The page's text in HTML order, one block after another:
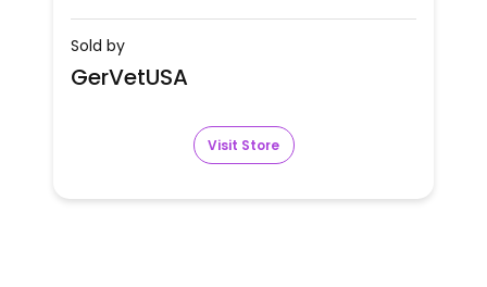
Sold by
GerVetUSA
Visit Store